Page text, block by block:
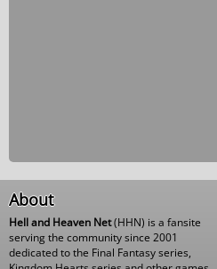
About
Hell and Heaven Net(HHN) is a fansite
serving the community since 2001
dedicated to the Final Fantasy series,